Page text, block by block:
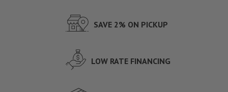
SAVE 2% ON PICKUP
LOW RATE FINANCING